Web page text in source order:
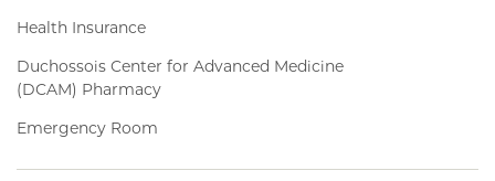
Health Insurance
Duchossois Center for Advanced Medicine
(DCAM) Pharmacy
Emergency Room